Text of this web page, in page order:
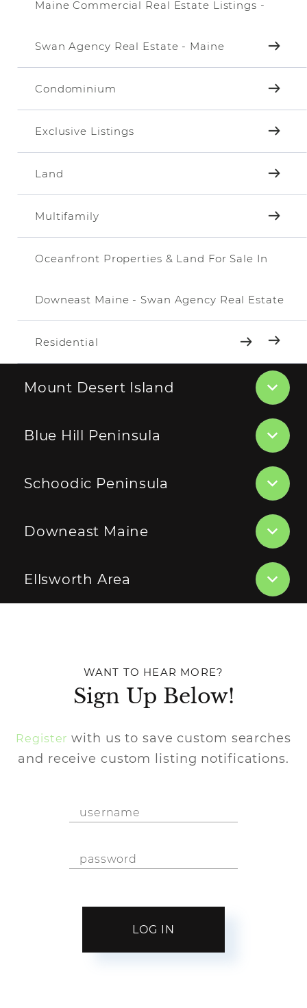
Maine Commercial Real Estate Listings -
Swan Agency Real Estate - Maine
Condominium
Exclusive Listings
Land
Multifamily
Oceanfront Properties & Land For Sale In
Downeast Maine - Swan Agency Real Estate
Residential
Mount Desert Island
Blue Hill Peninsula
Schoodic Peninsula
Downeast Maine
Ellsworth Area
WANT TO HEAR MORE?
Sign Up Below!
Register with us to save custom searches
and receive custom listing notifications.
Username